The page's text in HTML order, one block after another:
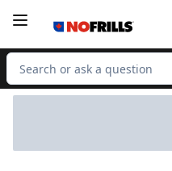
Search for Product